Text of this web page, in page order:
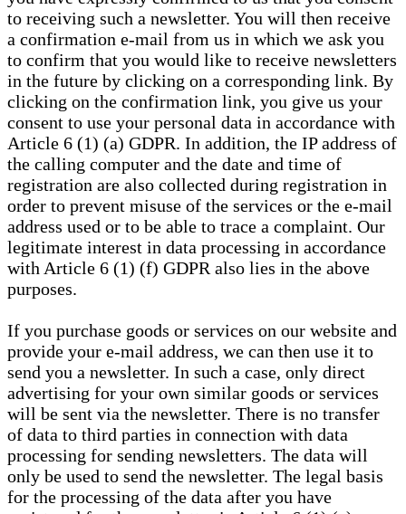
to receiving such a newsletter. You will then receive
a confirmation e-mail from us in which we ask you
to confirm that you would like to receive newsletters
in the future by clicking on a corresponding link. By
clicking on the confirmation link, you give us your
consent to use your personal data in accordance with
Article 6 (1) (a) GDPR. In addition, the IP address of
the calling computer and the date and time of
registration are also collected during registration in
order to prevent misuse of the services or the e-mail
address used or to be able to trace a complaint. Our
legitimate interest in data processing in accordance
with Article 6 (1) (f) GDPR also lies in the above
purposes.
If you purchase goods or services on our website and
provide your e-mail address, we can then use it to
send you a newsletter. In such a case, only direct
advertising for your own similar goods or services
will be sent via the newsletter. There is no transfer
of data to third parties in connection with data
processing for sending newsletters. The data will
only be used to send the newsletter. The legal basis
for the processing of the data after you have